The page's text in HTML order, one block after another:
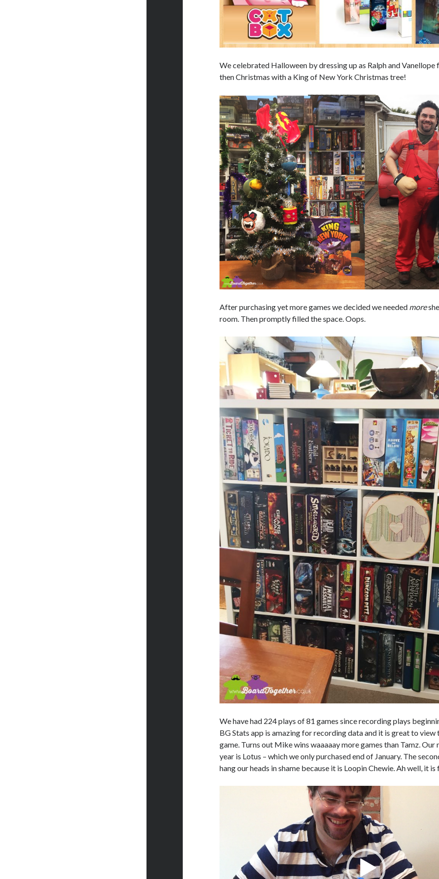
We celebrated Halloween by dressing up as Ralph and
then Christmas with a King of New York Christmas tree!
After purchasing yet more games we decided we needed more
room. Then promptly filled the space. Oops.
We have had 224 plays of 81 games since recording plays
BG Stats app is amazing for recording data and it is great to
game. Turns out Mike wins waaaaay more games than Tamz. Our
year is Lotus – which we only purchased end of January. The
hang our heads in shame because it is Loopin Chewie. Ah well, it is